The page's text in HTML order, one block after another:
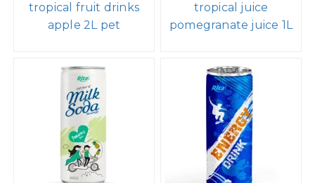
tropical fruit drinks
apple 2L pet
tropical juice
pomegranate juice 1L